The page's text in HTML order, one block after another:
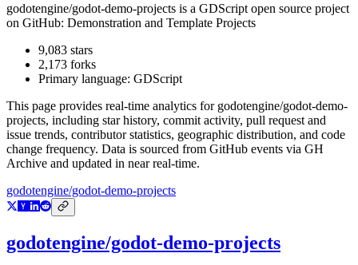
godotengine/godot-demo-projects is a GDScript open source project
on GitHub: Demonstration and Template Projects
9,083 stars
2,173 forks
Primary language: GDScript
This page provides real-time analytics for godotengine/godot-demo-
projects, including star history, commit activity, pull request and
issue trends, contributor statistics, geographic distribution, and code
change frequency. Data is sourced from GitHub events via GH
Archive and updated in near real-time.
godotengine/godot-demo-projects
godotengine/godot-demo-projects